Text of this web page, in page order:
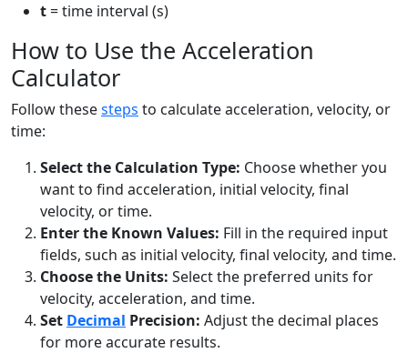
t= time interval (s)
How to Use the Acceleration
Calculator
Follow thesesteps to calculate acceleration, velocity, or
time:
Select the Calculation Type: Choose whether you
want to find acceleration, initial velocity, final
velocity, or time.
Enter the Known Values: Fill in the required input
fields, such as initial velocity, final velocity, and time.
Choose the Units: Select the preferred units for
velocity, acceleration, and time.
Set Decimal Precision: Adjust the decimal places
for more accurate results.